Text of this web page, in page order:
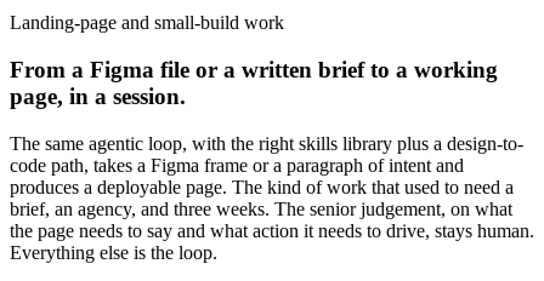
Landing-page and small-build work
From a Figma file or a written brief to a working
page, in a session.
The same agentic loop, with the right skills library plus a design-to-
code path, takes a Figma frame or a paragraph of intent and
produces a deployable page. The kind of work that used to need a
brief, an agency, and three weeks. The senior judgement, on what
the page needs to say and what action it needs to drive, stays human.
Everything else is the loop.